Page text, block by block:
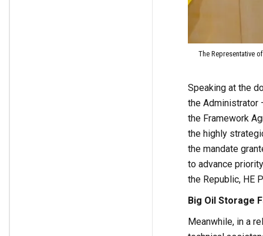
The Representative
Speaking at the
the Administrator
the Framework
the highly
the mandate
to advance
the Republic, HE
Big Oil Storage
Meanwhile, in a